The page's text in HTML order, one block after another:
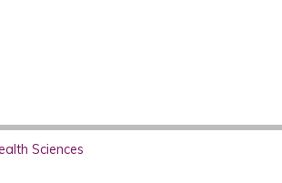
Sciences